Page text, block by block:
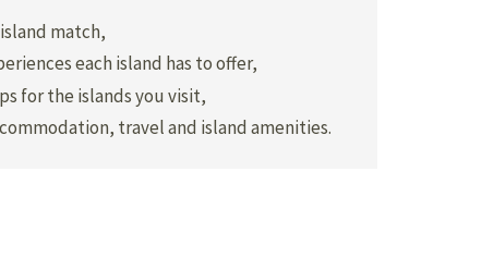
match,
each island has to offer,
for the islands you visit,
travel and island amenities.